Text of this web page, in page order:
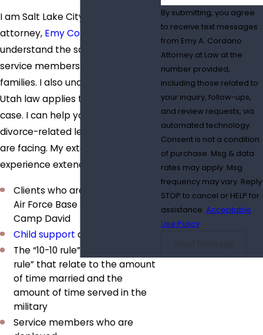
I am Salt Lake City military divorce
attorney, Emy Cordano
understand the sacrifices made by
service members and their
families. I also understand how
Utah law applies to your specific
case. I can help you deal with the
divorce-related legal issues you
are facing. My extensive practice
experience extends to:
Clients who are stationed at Hill
Air Force Base and who train at
Camp David
Child support and
The “10-10 rule” and the “20-20
rule” that relate to the amount
of time married and the
amount of time served in the
military
Service members who are
By submitting, you agree
to receive text messages
from Emy A. Cordano
Attorney at Law at the
number provided,
including those related to
your inquiry, follow-ups,
and review requests, via
automated technology.
Consent is not a condition
of purchase. Msg & data
rates may apply. Msg
frequency may vary. Reply
STOP to cancel or HELP for
assistance. Acceptable
Use Policy